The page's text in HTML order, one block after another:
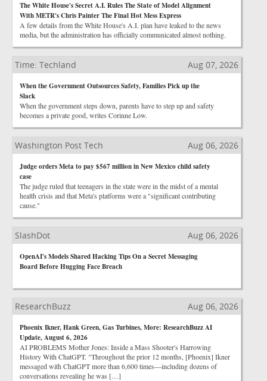
The White House's Secret A.I. Rules The State of Model Alignment
With METR's Chris Painter The Final Hot Mess Express
A few details from the White House's A.I. plan have leaked to the news
media, but the administration has officially communicated almost nothing.
Time: Techland Aug 07, 2026
When the Government Outsources Safety, Families Pick up the
Slack
When the government steps down, parents have to step up and safety
becomes a private good, writes Corinne Low.
Washington Post Tech Aug 06, 2026
Judge orders Meta to pay $567 million in New Mexico child safety
case
The judge ruled that teenagers in the state were in the midst of a mental
health crisis and that Meta's platforms were a "significant contributing
cause."
SlashDot Aug 06, 2026
OpenAI's Models Shared Hacking Tips On a Secret Messaging
Board Before Hugging Face Breach
ResearchBuzz Aug 06, 2026
Phoenix Ikner, Hank Green, Gas Turbines, More: ResearchBuzz AI
Update, August 6, 2026
AI PROBLEMS Mother Jones: Inside a Mass Shooter's Harrowing
History With ChatGPT. "Throughout the prior 12 months, [Phoenix] Ikner
messaged with ChatGPT more than 6,600 times—including dozens of
conversations revealing he was […]